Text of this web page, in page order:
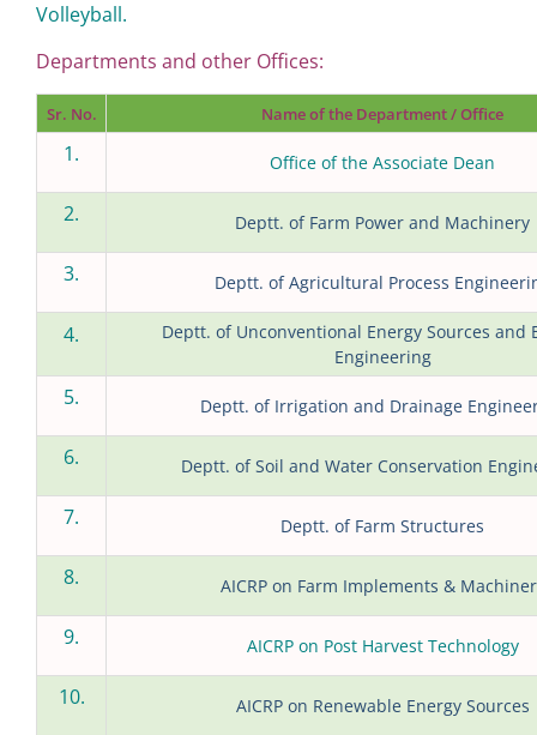
Volleyball.
Departments and other Offices:
Sr. No. Name of the Department / Office
1. Office of the Associate Dean
2. Deptt. of Farm Power and Machinery
3. Deptt. of Agricultural Process
4.
Deptt. of Unconventional Energy Sources and
Engineering
5. Deptt. of Irrigation and Drainage
6. Deptt. of Soil and Water Conservation
7. Deptt. of Farm Structures
8. AICRP on Farm Implements &
9. AICRP on Post Harvest Technology
10. AICRP on Renewable Energy Sources